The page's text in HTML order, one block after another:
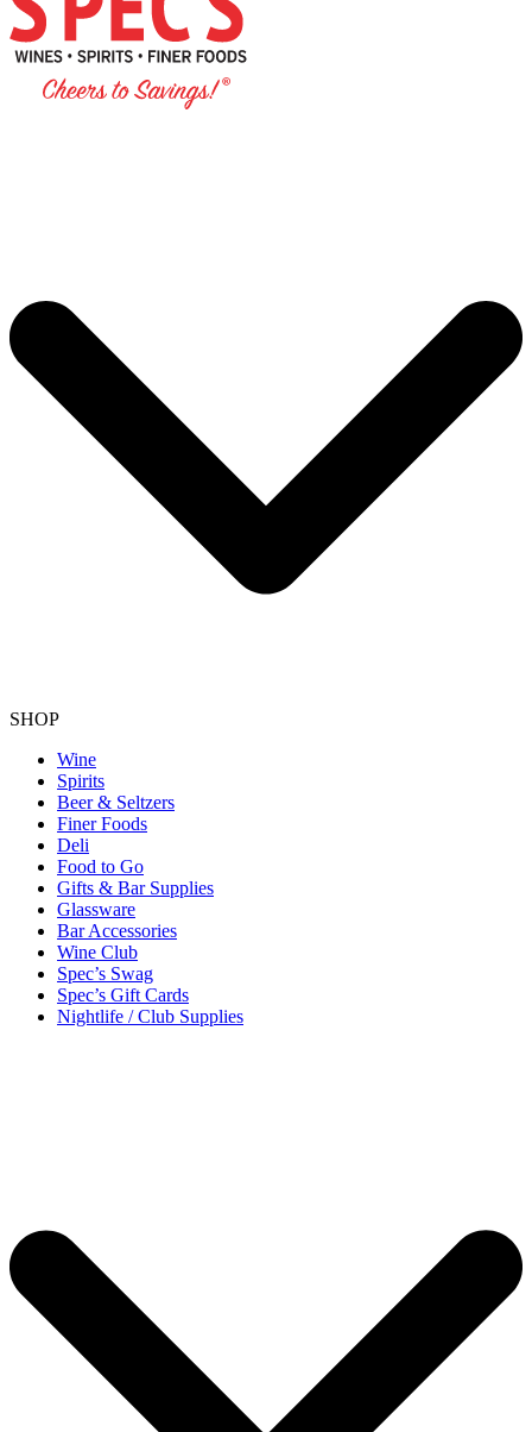
SHOP
Wine
Spirits
Beer & Seltzers
Finer Foods
Deli
Food to Go
Gifts & Bar Supplies
Glassware
Bar Accessories
Wine Club
Spec’s Swag
Spec’s Gift Cards
Nightlife / Club Supplies